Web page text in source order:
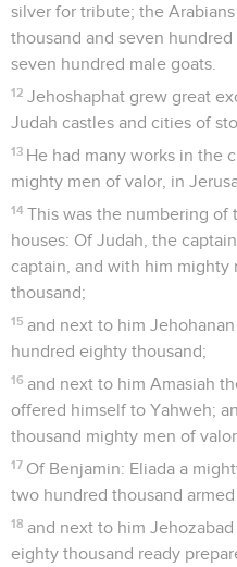
silver for tribute; the
thousand and seven
seven hundred male goats.
12 Jehoshaphat grew great
Judah castles and cities of
13 He had many works in the
mighty men of valor, in
14 This was the numbering of
houses: Of Judah, the
captain, and with him mighty
thousand;
15 and next to him
hundred eighty thousand;
16 and next to him Amasiah
offered himself to Yahweh;
thousand mighty men of valor.
17 Of Benjamin: Eliada a
two hundred thousand
18 and next to him
eighty thousand ready